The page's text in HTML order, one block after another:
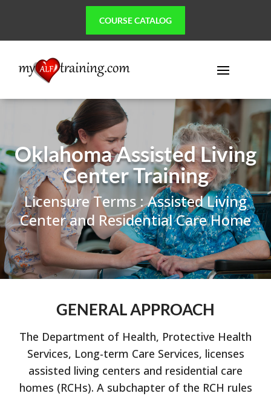
COURSE CATALOG
Oklahoma Assisted Living
Center Training
Licensure Terms : Assisted Living
Center and Residential Care Home
GENERAL APPROACH
The Department of Health, Protective Health
Services, Long-term Care Services, licenses
assisted living centers and residential care
homes (RCHs). A subchapter of the RCH rules